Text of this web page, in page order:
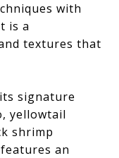
with
is a
textures that
signature
yellowtail
shrimp
an